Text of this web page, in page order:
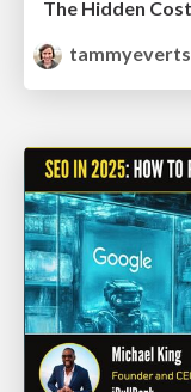
tammyeverts